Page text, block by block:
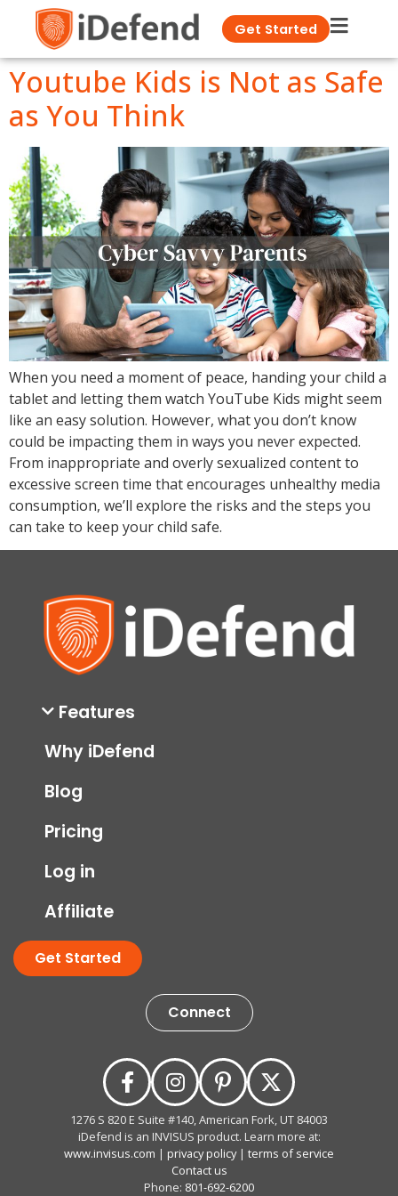
Get Started
Youtube Kids is Not as Safe
as You Think
When you need a moment of peace, handing your child a
tablet and letting them watch YouTube Kids might seem
like an easy solution. However, what you don’t know
could be impacting them in ways you never expected.
From inappropriate and overly sexualized content to
excessive screen time that encourages unhealthy media
consumption, we’ll explore the risks and the steps you
can take to keep your child safe.
Features
Why iDefend
Blog
Pricing
Log in
Affiliate
Get Started
Connect
1276 S 820 E Suite #140, American Fork, UT 84003
iDefend is an INVISUS product. Learn more at:
www.invisus.com | privacy policy| terms of service
Contact us
Phone: 801-692-6200